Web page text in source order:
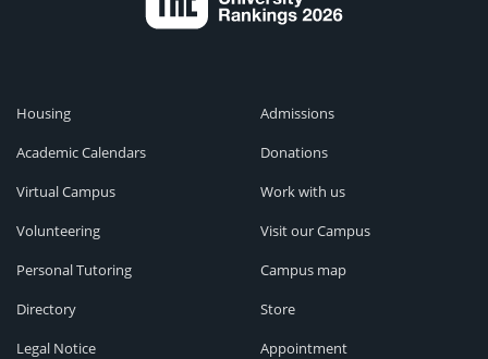
Housing
Academic Calendars
Virtual Campus
Volunteering
Personal Tutoring
Directory
Legal Notice
Admissions
Donations
Work with us
Visit our Campus
Campus map
Store
Appointment